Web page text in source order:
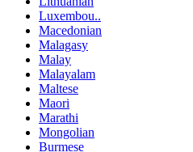
Luxembou..
Macedonian
Malagasy
Malay
Malayalam
Maltese
Maori
Marathi
Mongolian
Burmese